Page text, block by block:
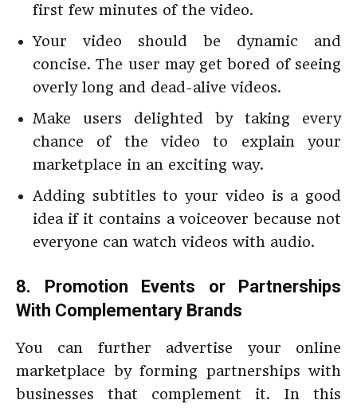
first few minutes of the video.
Your video should be dynamic and
concise. The user may get bored of seeing
overly long and dead-alive videos.
Make users delighted by taking every
chance of the video to explain your
marketplace in an exciting way.
Adding subtitles to your video is a good
idea if it contains a voiceover because not
everyone can watch videos with audio.
8. Promotion Events or Partnerships
With Complementary Brands
You can further advertise your online
marketplace by forming partnerships with
businesses that complement it. In this